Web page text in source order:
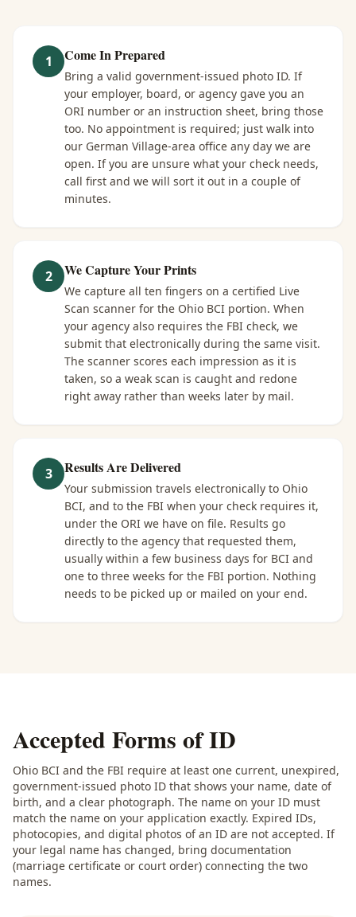
1 Come In Prepared
Bring a valid government-issued photo ID. If
your employer, board, or agency gave you an
ORI number or an instruction sheet, bring those
too. No appointment is required; just walk into
our German Village-area office any day we are
open. If you are unsure what your check needs,
call first and we will sort it out in a couple of
minutes.
2 We Capture Your Prints
We capture all ten fingers on a certified Live
Scan scanner for the Ohio BCI portion. When
your agency also requires the FBI check, we
submit that electronically during the same visit.
The scanner scores each impression as it is
taken, so a weak scan is caught and redone
right away rather than weeks later by mail.
3 Results Are Delivered
Your submission travels electronically to Ohio
BCI, and to the FBI when your check requires it,
under the ORI we have on file. Results go
directly to the agency that requested them,
usually within a few business days for BCI and
one to three weeks for the FBI portion. Nothing
needs to be picked up or mailed on your end.
Accepted Forms of ID
Ohio BCI and the FBI require at least one current, unexpired,
government-issued photo ID that shows your name, date of
birth, and a clear photograph. The name on your ID must
match the name on your application exactly. Expired IDs,
photocopies, and digital photos of an ID are not accepted. If
your legal name has changed, bring documentation
(marriage certificate or court order) connecting the two
names.